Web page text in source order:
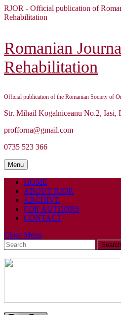
Skip
to
to
content
RJOR - Official publication of
Rehabilitation
Romanian
Rehabilitation
Official publication of the Romanian Society of
Str. Mihail Kogalniceanu No.2, Iasi,
profforna@gmail.com
0735 523 366
MenuMenu
HOME
ABOUT RJOR
ARCHIVE
FOR AUTHORS
CONTACT
Close Menu
Search
for: